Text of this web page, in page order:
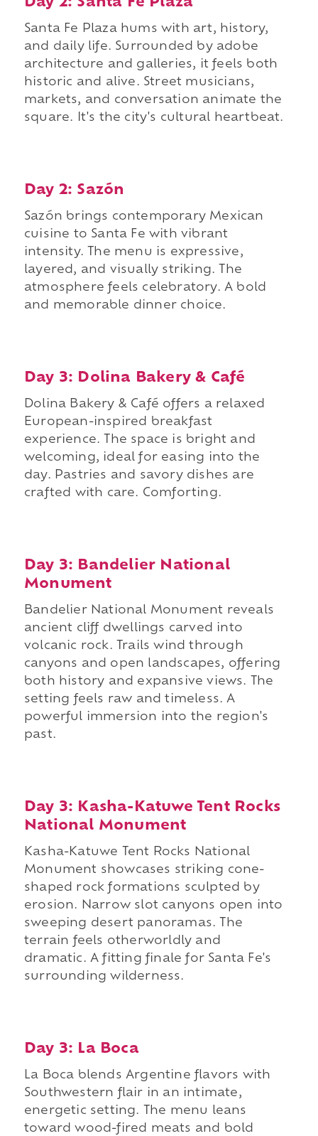
Day 2: Santa Fe Plaza
Santa Fe Plaza hums with art, history,
and daily life. Surrounded by adobe
architecture and galleries, it feels both
historic and alive. Street musicians,
markets, and conversation animate the
square. It's the city's cultural heartbeat.
Day 2: Sazón
Sazón brings contemporary Mexican
cuisine to Santa Fe with vibrant
intensity. The menu is expressive,
layered, and visually striking. The
atmosphere feels celebratory. A bold
and memorable dinner choice.
Day 3: Dolina Bakery & Café
Dolina Bakery & Café offers a relaxed
European-inspired breakfast
experience. The space is bright and
welcoming, ideal for easing into the
day. Pastries and savory dishes are
crafted with care. Comforting.
Day 3: Bandelier National
Monument
Bandelier National Monument reveals
ancient cliff dwellings carved into
volcanic rock. Trails wind through
canyons and open landscapes, offering
both history and expansive views. The
setting feels raw and timeless. A
powerful immersion into the region's
past.
Day 3: Kasha-Katuwe Tent Rocks
National Monument
Kasha-Katuwe Tent Rocks National
Monument showcases striking cone-
shaped rock formations sculpted by
erosion. Narrow slot canyons open into
sweeping desert panoramas. The
terrain feels otherworldly and
dramatic. A fitting finale for Santa Fe's
surrounding wilderness.
Day 3: La Boca
La Boca blends Argentine flavors with
Southwestern flair in an intimate,
energetic setting. The menu leans
toward wood-fired meats and bold